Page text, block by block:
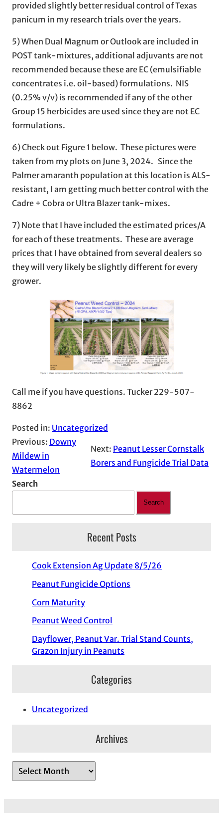
provided slightly better residual control of Texas
panicum in my research trials over the years.
5) When Dual Magnum or Outlook are included in
POST tank-mixtures, additional adjuvants are not
recommended because these are EC (emulsifiable
concentrates i.e. oil-based) formulations. NIS
(0.25% v/v) is recommended if any of the other
Group 15 herbicides are used since they are not EC
formulations.
6) Check out Figure 1 below. These pictures were
taken from my plots on June 3, 2024. Since the
Palmer amaranth population at this location is ALS-
resistant, I am getting much better control with the
Cadre + Cobra or Ultra Blazer tank-mixes.
7) Note that I have included the estimated prices/A
for each of these treatments. These are average
prices that I have obtained from several dealers so
they will very likely be slightly different for every
grower.
Call me if you have questions. Tucker 229-507-
8862
Posted in: Uncategorized
Previous: Downy
Mildew in
Watermelon
Next: Peanut Lesser Cornstalk
Borers and Fungicide Trial Data
Search
Search
Recent Posts
Cook Extension Ag Update 8/5/26
Peanut Fungicide Options
Corn Maturity
Peanut Weed Control
Dayflower, Peanut Var. Trial Stand Counts,
Grazon Injury in Peanuts
Categories
Uncategorized
Archives
r